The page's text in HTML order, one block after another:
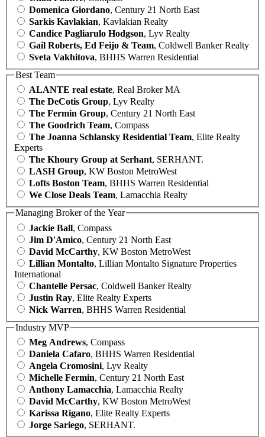
Domenica Giordano, Century 21 North East
Sarkis Kavlakian, Kavlakian Realty
Candice Pagliarulo Hodgson, Lyv Realty
Gail Roberts, Ed Feijo & Team, Coldwell Banker Realty
Sveta Vakhitova, BHHS Warren Residential
Best Team
ALANTE real estate, Real Broker MA
The DeCotis Group, Lyv Realty
The Fermin Group, Century 21 North East
The Goodrich Team, Compass
The Joanna Schlansky Residential Team, Elite Realty
Experts
The Khoury Group at Serhant, SERHANT.
LASH Group, KW Boston MetroWest
Lofts Boston Team, BHHS Warren Residential
We Close Deals Team, Lamacchia Realty
Managing Broker of the Year
Jackie Ball, Compass
Jim D'Amico, Century 21 North East
David McCarthy, KW Boston MetroWest
Lillian Montalto, Lillian Montalto Signature Properties
International
Chantelle Persac, Coldwell Banker Realty
Justin Ray, Elite Realty Experts
Nick Warren, BHHS Warren Residential
Industry MVP
Meg Andrews, Compass
Daniela Cafaro, BHHS Warren Residential
Angela Cromosini, Lyv Realty
Michelle Fermin, Century 21 North East
Anthony Lamacchia, Lamacchia Realty
David McCarthy, KW Boston MetroWest
Karissa Rigano, Elite Realty Experts
Jorge Sariego, SERHANT.